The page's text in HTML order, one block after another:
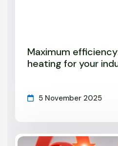
Maximum
heating for your
5 November 2025